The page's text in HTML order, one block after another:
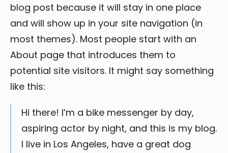
blog post because it will stay in one place
and will show up in your site navigation (in
most themes). Most people start with an
About page that introduces them to
potential site visitors. It might say something
like this:
Hi there! I’m a bike messenger by day,
aspiring actor by night, and this is my blog.
I live in Los Angeles, have a great dog